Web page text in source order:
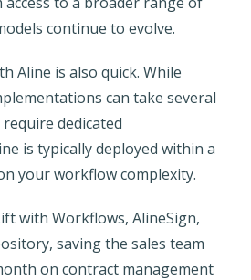
continue to evolve.
Aline is also quick. While
can take several
dedicated
is typically deployed within a
your workflow complexity.
with Workflows, AlineSign,
saving the sales team
on contract management